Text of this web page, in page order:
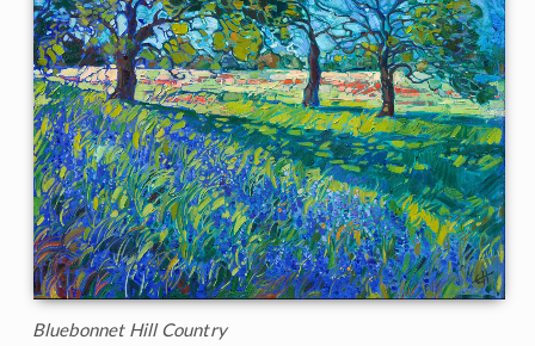
Bluebonnet Hill Country